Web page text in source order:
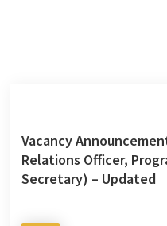
Vacancy
Relations Officer,
Secretary) – Updated